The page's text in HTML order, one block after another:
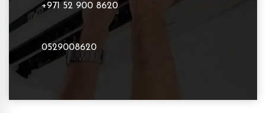
+971 52 900 8620
0529008620